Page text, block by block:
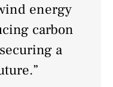
energy
carbon
a